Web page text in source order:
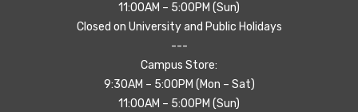
11:00AM – 5:00PM (Sun)
Closed on University and Public Holidays
---
Campus Store:
9:30AM – 5:00PM (Mon – Sat)
11:00AM – 5:00PM (Sun)